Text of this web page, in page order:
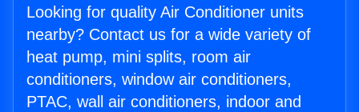
Looking for quality Air Conditioner units
nearby? Contact us for a wide variety of
heat pump, mini splits, room air
conditioners, window air conditioners,
PTAC, wall air conditioners, indoor and